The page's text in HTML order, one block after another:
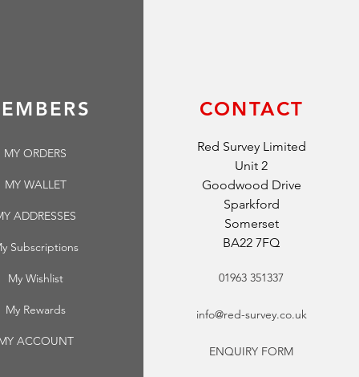
MY ORDERS
MY WALLET
ADDRESSES
Subscriptions
My Wishlist
My Rewards
ACCOUNT
CONTACT
Red Survey Limited
Unit 2
Goodwood Drive
Sparkford
Somerset
BA22 7FQ
01963 351337
info@red-survey.co.uk
ENQUIRY FORM